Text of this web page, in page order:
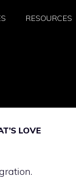
RESOURCES
LOVE